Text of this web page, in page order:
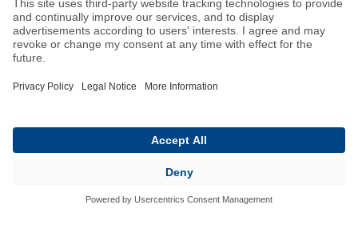
We keep the world moving
sustainably.
Data Privacy Statement